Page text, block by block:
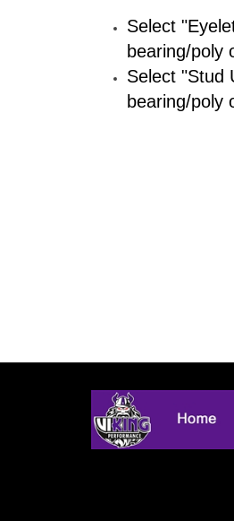
Select
bearing/poly
Select "Stud
bearing/poly